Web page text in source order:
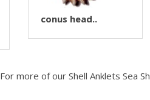
conus head..
For more of our Shell Anklets Sea